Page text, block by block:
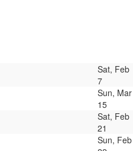
Sat, Feb
7
Sun, Mar
15
Sat, Feb
21
Sun, Feb